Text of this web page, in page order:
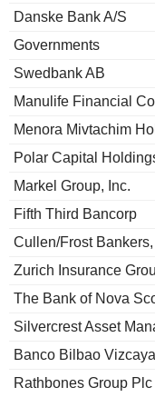
Danske Bank A/S
Governments
Swedbank AB
Manulife Financial
Menora Mivtachim
Polar Capital
Markel Group, Inc.
Fifth Third Bancorp
Cullen/Frost Bankers,
Zurich Insurance
The Bank of Nova
Silvercrest Asset
Banco Bilbao
Rathbones Group Plc